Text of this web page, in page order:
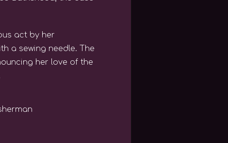
act by her
a sewing needle. The
her love of the